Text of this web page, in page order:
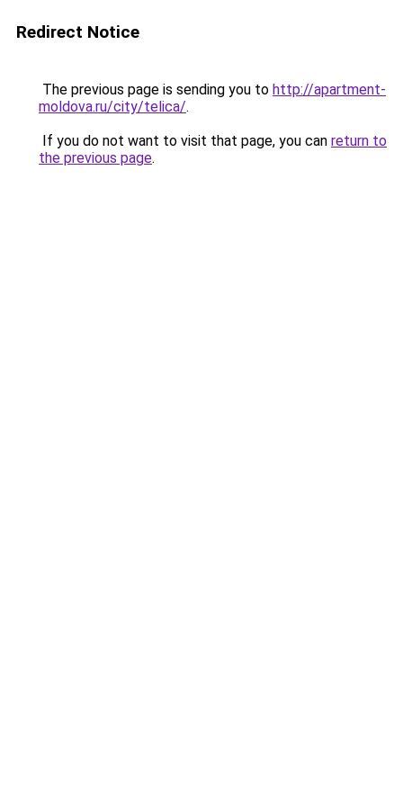
Redirect Notice
The previous page is sending you to http://apartment-
moldova.ru/city/telica/.
If you do not want to visit that page, you can return to
the previous page.